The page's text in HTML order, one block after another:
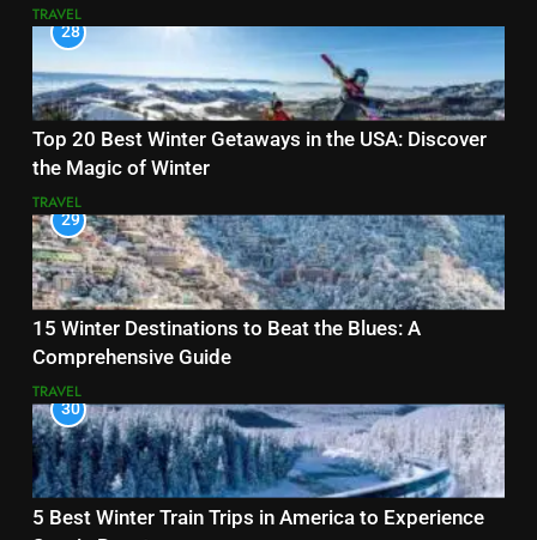
TRAVEL
28
Top 20 Best Winter Getaways in the USA: Discover
the Magic of Winter
TRAVEL
29
15 Winter Destinations to Beat the Blues: A
Comprehensive Guide
TRAVEL
30
5 Best Winter Train Trips in America to Experience